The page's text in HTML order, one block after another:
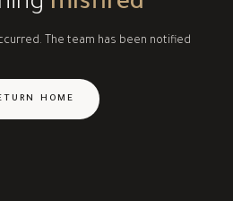
The team has been notified.
HOME